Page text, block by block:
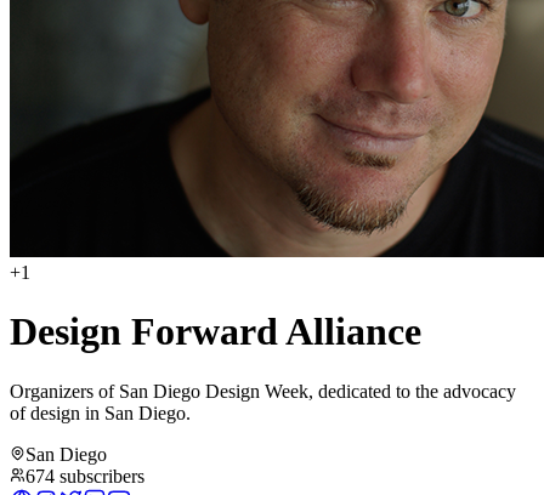
+1
Design Forward Alliance
Organizers of San Diego Design Week, dedicated to the advocacy
of design in San Diego.
San Diego
674 subscribers